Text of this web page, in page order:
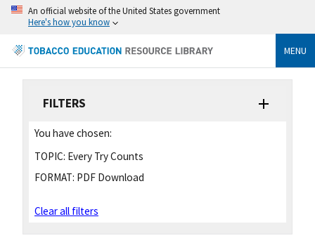
An official website of the United States government
Here's how you know
MENU
FILTERS
You have chosen:
TOPIC: Every Try Counts
FORMAT: PDF Download
Clear all filters